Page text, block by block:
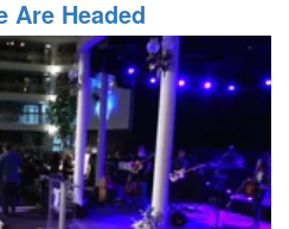
Are Headed